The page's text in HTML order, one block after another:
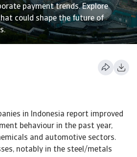
payment trends. Explore
could shape the future of
in Indonesia report improved
behaviour in the past year,
and automotive sectors.
notably in the steel/metals